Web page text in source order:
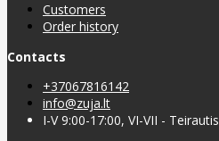
Customers
Order history
Contacts
+37067816142
info@zuja.lt
I-V 9:00-17:00, VI-VII - Teirautis